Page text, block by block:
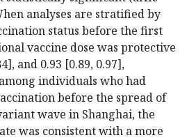
analyses are stratified by
status before the first
vaccine dose was protective
and 0.93 [0.89, 0.97],
individuals who had
before the spread of
wave in Shanghai, the
was consistent with a more